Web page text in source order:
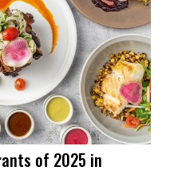
of 2025 in